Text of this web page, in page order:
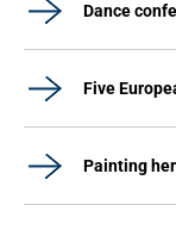
Dance
Five
Painting